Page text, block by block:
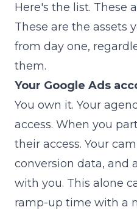
Here's the list. These
These are the assets
from day one,
them.
Your Google Ads
You own it. Your
access. When you
their access. Your
conversion data, and
with you. This alone
ramp-up time with a